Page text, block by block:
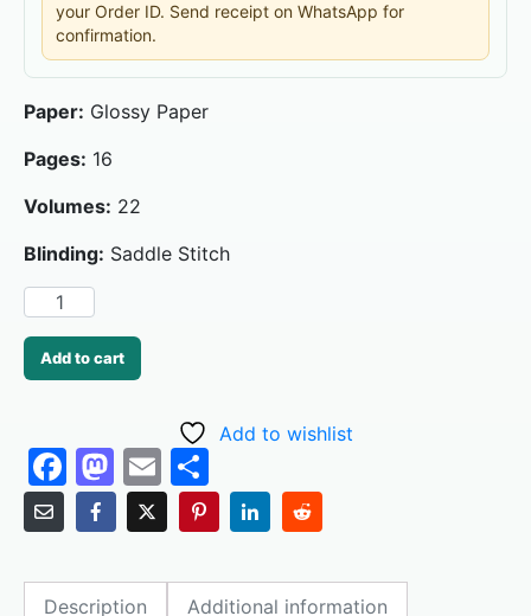
your Order ID. Send receipt on WhatsApp for
confirmation.
Paper: Glossy Paper
Pages: 16
Volumes: 22
Blinding: Saddle Stitch
Add to cart
Add to wishlist
F
a
c
e
M
a
st
o
E
m
ai
l
h
ar
e
Description Additional information